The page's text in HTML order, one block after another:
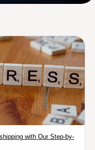
with Our Step-by-